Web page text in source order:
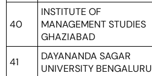
40
INSTITUTE OF
MANAGEMENT STUDIES
GHAZIABAD
41
DAYANANDA SAGAR
UNIVERSITY BENGALURU